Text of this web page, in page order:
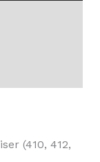
(410, 412,